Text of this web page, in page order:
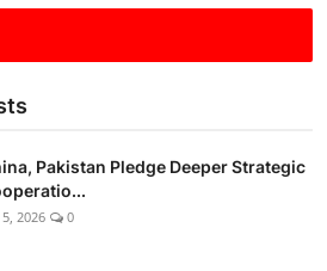
Pakistan Pledge Deeper Strategic
5, 2026 0